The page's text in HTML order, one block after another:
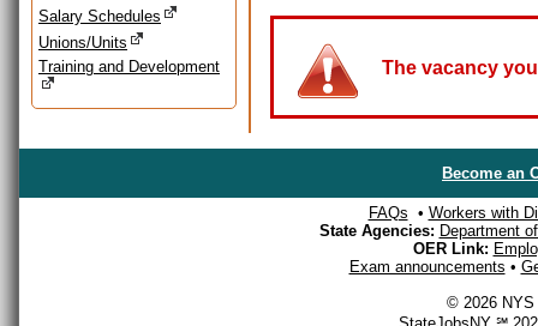
Salary Schedules
Unions/Units
Training and Development
The vacancy
Become an
FAQs • Workers with
State Agencies: Department
OER Link:
Exam announcements •
© 2026 NYS